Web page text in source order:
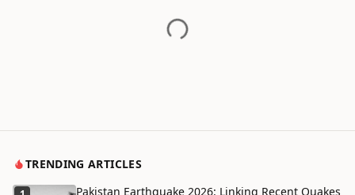
TRENDING ARTICLES
Pakistan Earthquake 2026: Linking Recent Quakes